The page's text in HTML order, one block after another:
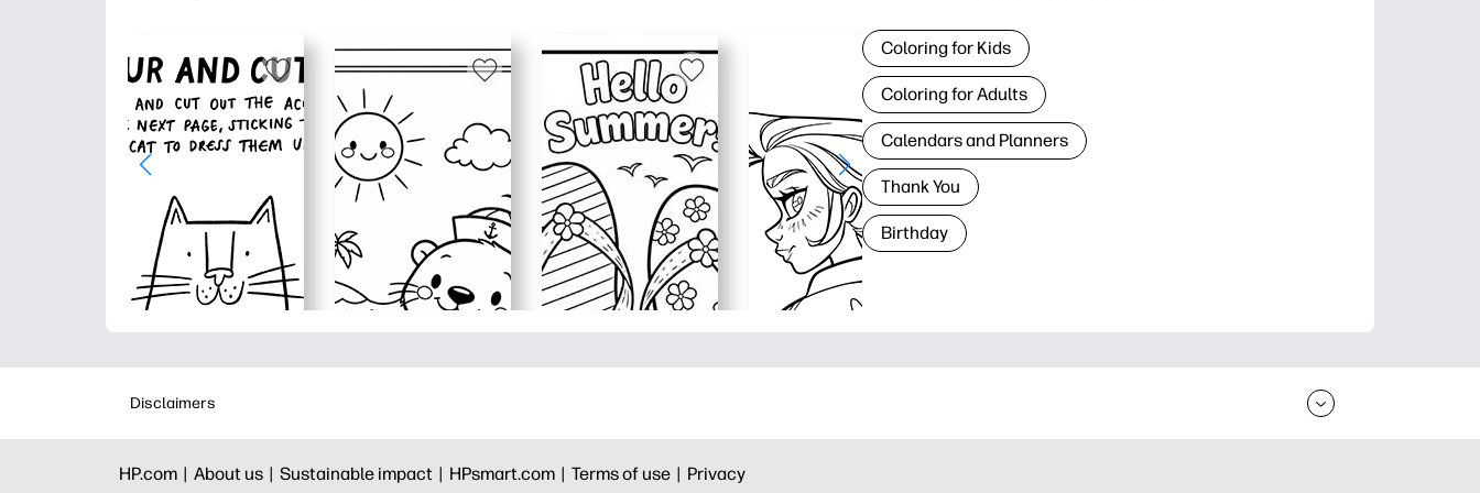
Coloring for Kids
Coloring for Adults
Calendars and Planners
Thank You
Birthday
Disclaimers
HP.com | About us | Sustainable impact | HPsmart.com | Terms of use | Privacy